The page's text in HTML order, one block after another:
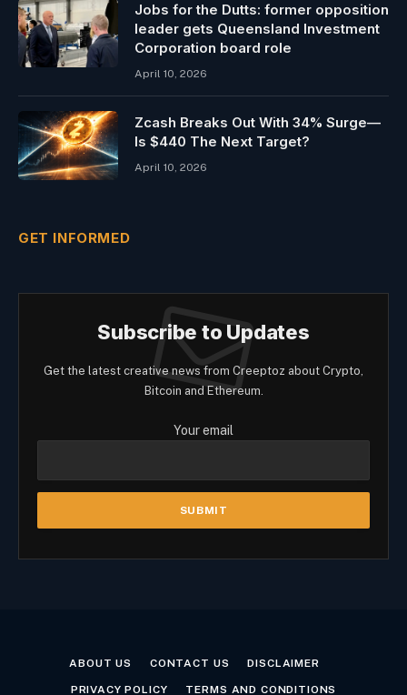
Jobs for the Dutts: former opposition
leader gets Queensland Investment
Corporation board role
April 10, 2026
Zcash Breaks Out With 34% Surge—
Is $440 The Next Target?
April 10, 2026
GET INFORMED
Subscribe to Updates
Get the latest creative news from Creeptoz about Crypto,
Bitcoin and Ethereum.
Your email
ABOUT US CONTACT US DISCLAIMER
PRIVACY POLICY TERMS AND CONDITIONS